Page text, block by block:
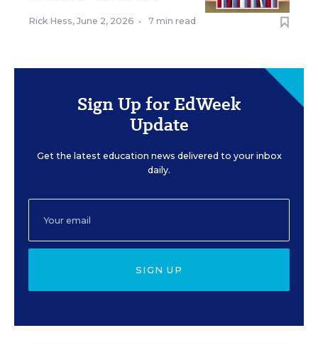
Rick Hess, June 2, 2026 • 7 min read
Sign Up for EdWeek
Update
Get the latest education news delivered to your inbox
daily.
SIGN UP